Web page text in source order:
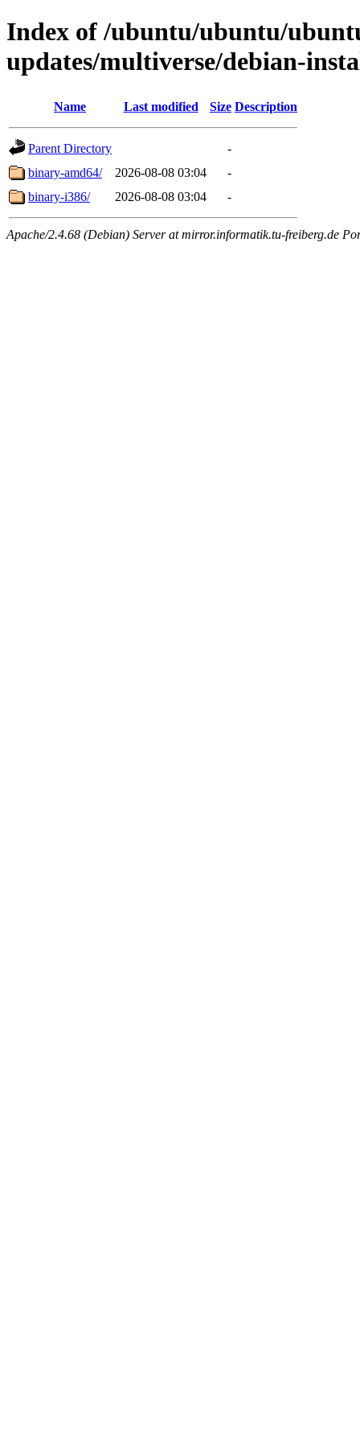
Index of /ubuntu/ubuntu/
updates/multiverse/debian-
Name Last modified Size Description
Parent Directory
-
binary-amd64/
2026-08-08 03:04
-
binary-i386/
2026-08-08 03:04 -
Apache/2.4.68 (Debian) Server at mirror.informatik.tu-freiberg.de